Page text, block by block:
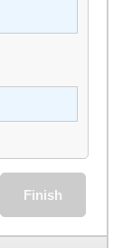
Finish